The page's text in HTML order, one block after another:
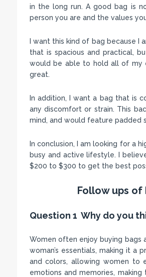
in the long run. A good bag is
person you are and the values
I want this kind of bag because
that is spacious and practical,
would be able to hold all of my
great.
In addition, I want a bag that is
any discomfort or strain. This
mind, and would feature padded
In conclusion, I am looking for a
busy and active lifestyle. I
$200 to $300 to get the best
Follow ups of
Question 1 Why do you
Women often enjoy buying bags
woman’s essentials, making it
and colors, allowing women to
emotions and memories,